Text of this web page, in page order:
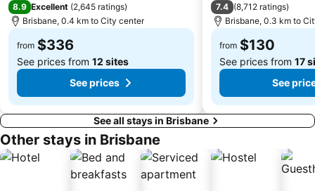
Acacia Ridge
Jimboomba
Auchenflower
Cannon Hill
8.9 Excellent (2,645 ratings)
Brisbane, 0.4 km to City center
from $336
See prices from 12 sites
See prices
7.4 (8,712 ratings)
Brisbane, 0.3 km to
from $130
See prices from 17
See
See all stays in Brisbane
Other stays in Brisbane